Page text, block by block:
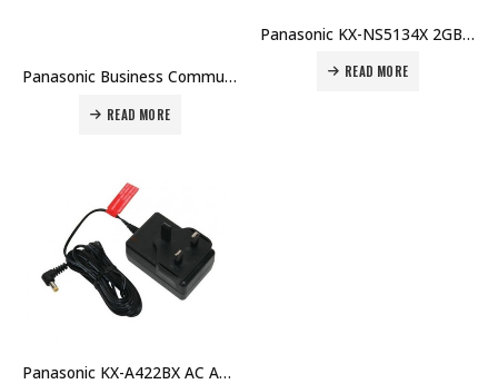
Panasonic Business Communications Server IP PBX – KX-NSX2000 / KX-NSX1000 Price in Dubai UAE
READ MORE
Panasonic KX-NS5134X 2GB SD Memory Card Price in Dubai UAE
READ MORE
Panasonic KX-A422BX AC Adapter Price in Dubai UAE